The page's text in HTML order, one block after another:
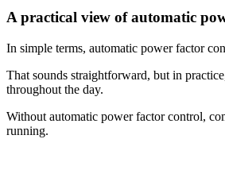
A practical view of automatic
In simple terms, automatic power factor
That sounds straightforward, but in
throughout the day.
Without automatic power factor control,
running.